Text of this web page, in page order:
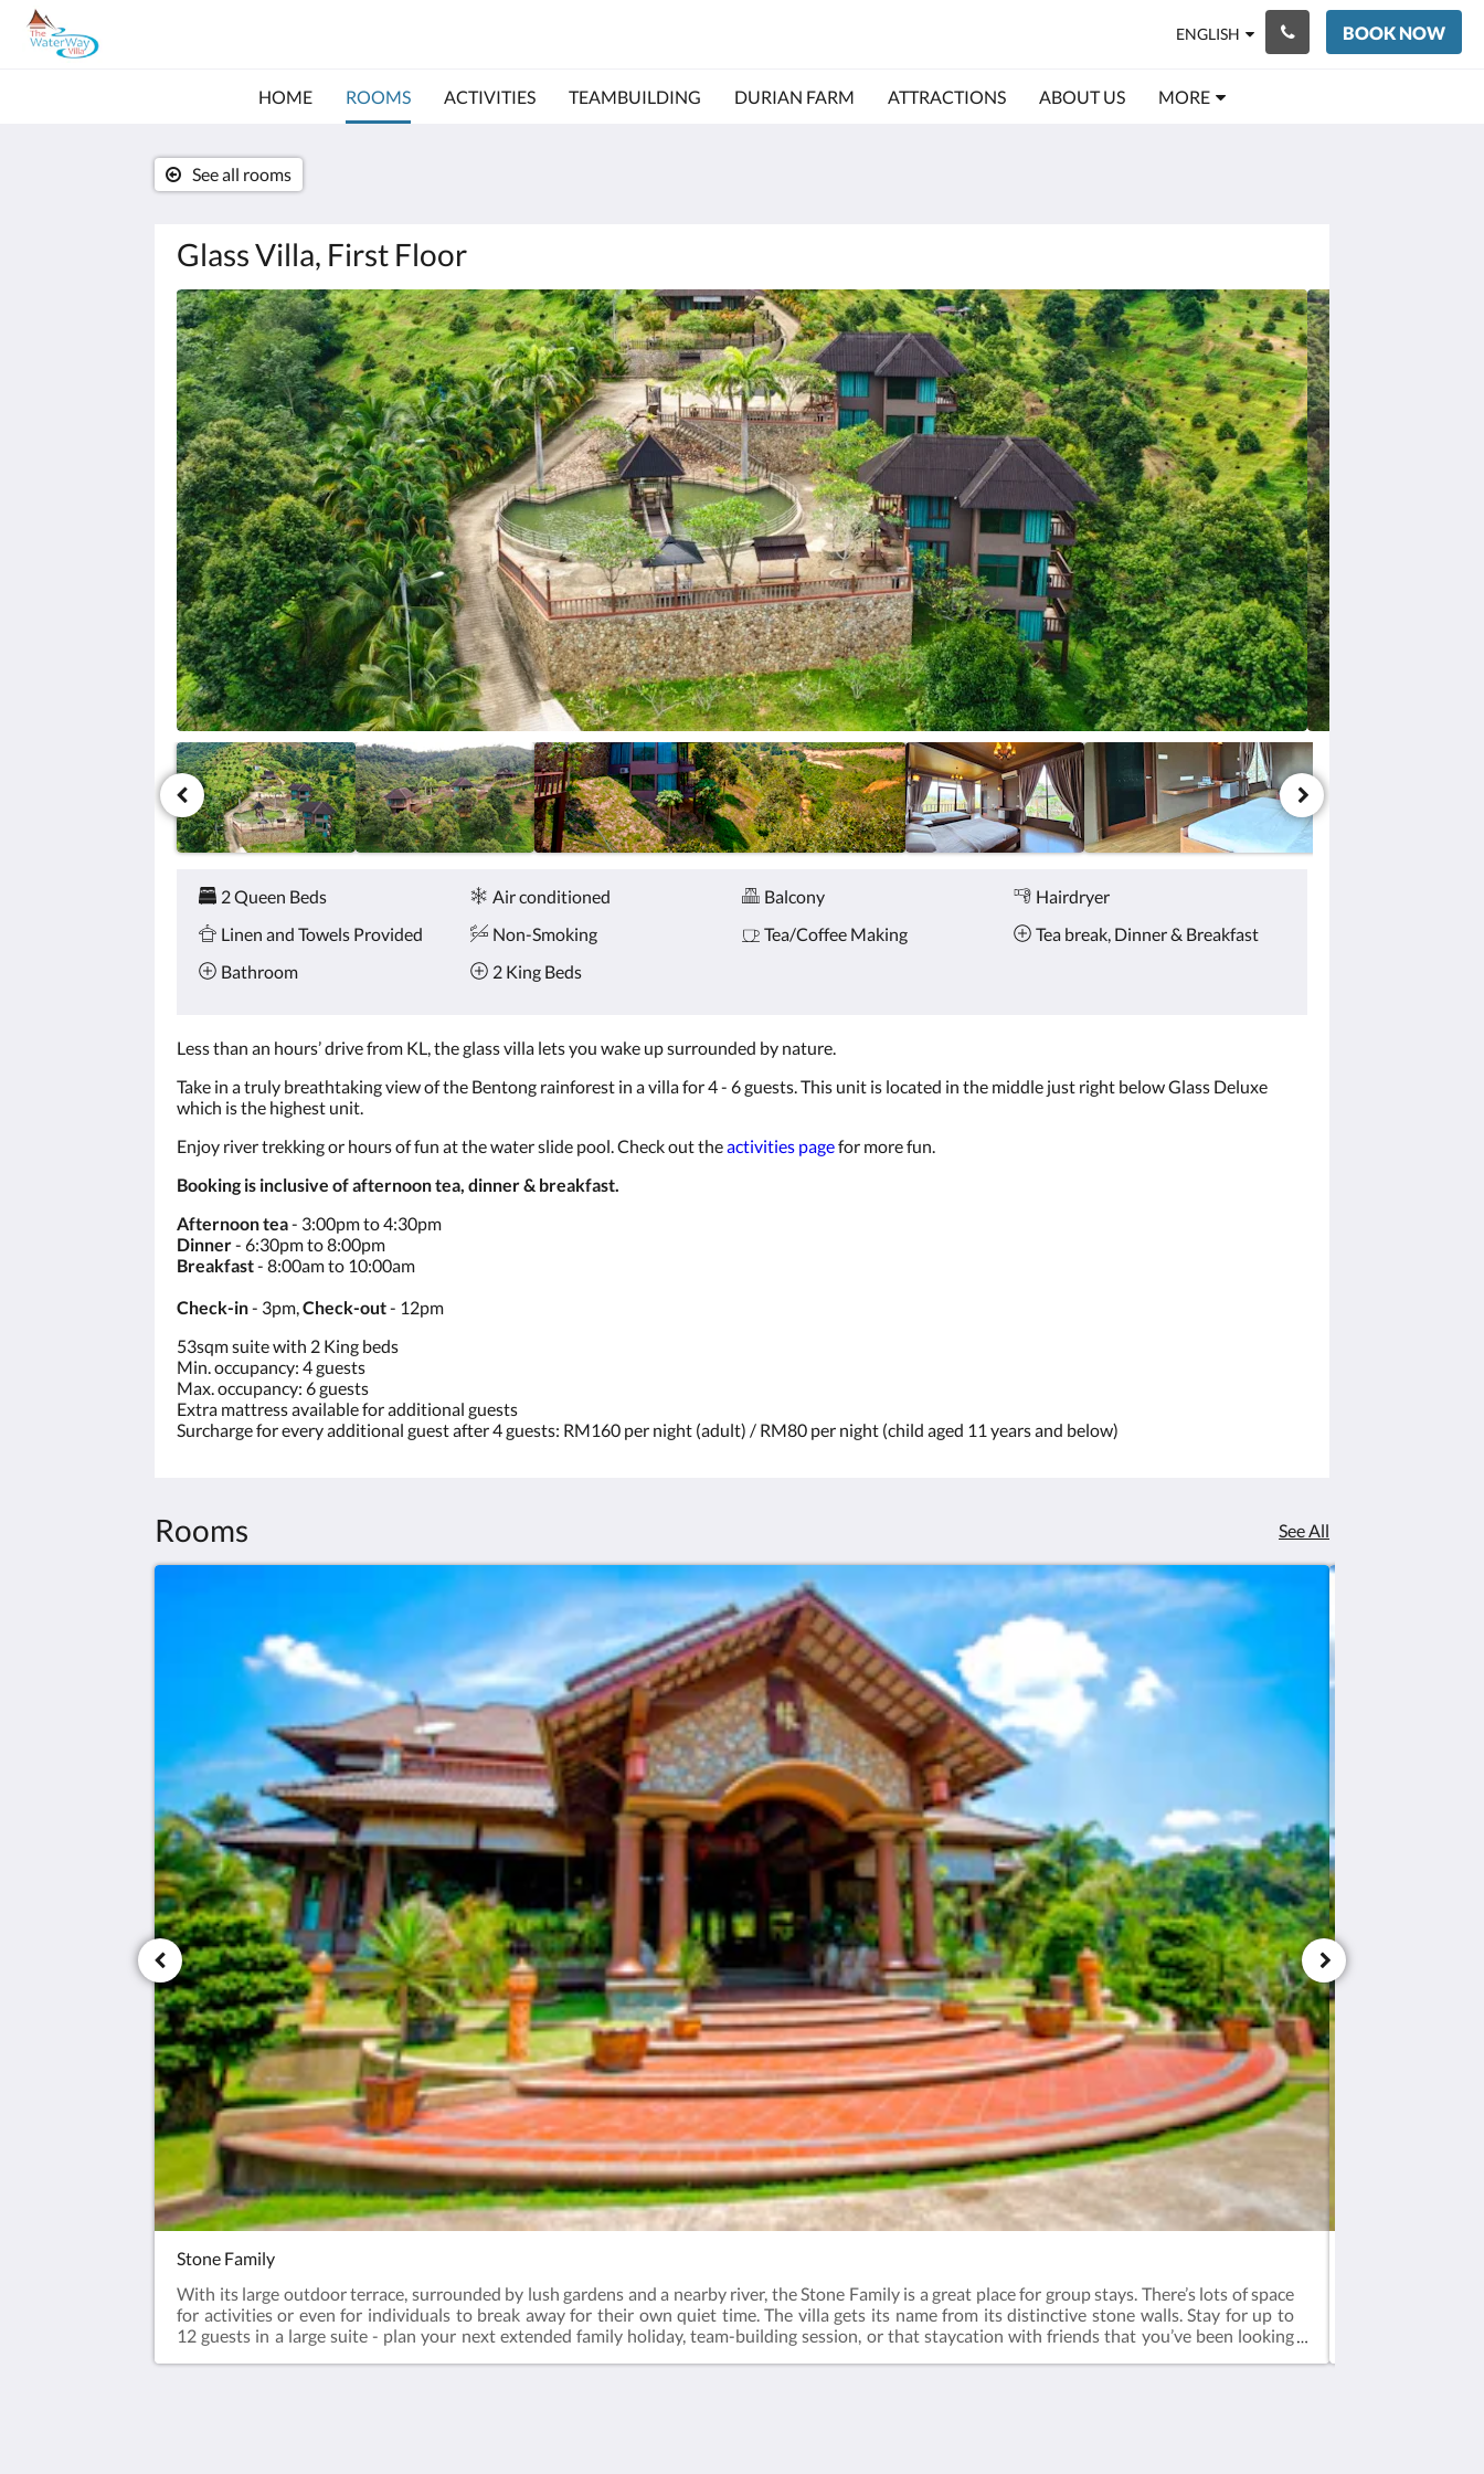
ENGLISH BOOK NOW
HOME ROOMS ACTIVITIES TEAMBUILDING DURIAN FARM ATTRACTIONS ABOUT US MORE
Glass Villa, First Floor
See all rooms
Below
is
a
carousel.
To
go
through
the
images,
please
click
the
next
and
previous
buttons.
Amenities
2 Queen Beds Air conditioned Balcony
Hairdryer
Linen and Towels Provided
Non-Smoking Tea/Coffee Making
Tea break, Dinner & Breakfast
Bathroom
2 King Beds
Less than an hours’ drive from KL, the glass villa lets you wake up surrounded by nature.
Take in a truly breathtaking view of the Bentong rainforest in a villa for 4 - 6 guests. This unit is located in the middle just right below Glass Deluxe
which is the highest unit.
Enjoy river trekking or hours of fun at the water slide pool. Check out theactivities pagefor more fun.
Booking is inclusive of afternoon tea, dinner & breakfast.
Afternoon tea- 3:00pm to 4:30pm
Dinner- 6:30pm to 8:00pm
Breakfast- 8:00am to 10:00am
Check-in- 3pm,Check-out- 12pm
53sqm suite with 2 King beds
Min. occupancy: 4 guests
Max. occupancy: 6 guests
Extra mattress available for additional guests
Surcharge for every additional guest after 4 guests: RM160 per night (adult) / RM80 per night (child aged 11 years and below)
Rooms See All
Stone Family
With its large outdoor terrace, surrounded by lush gardens and a nearby river, the Stone Family is a great place for group stays. There’s lots of space
for activities or even for individuals to break away for their own quiet time. The villa gets its name from its distinctive stone walls. Stay for up to
12 guests in a large suite - plan your next extended family holiday, team-building session, or that staycation with friends that you’ve been looking